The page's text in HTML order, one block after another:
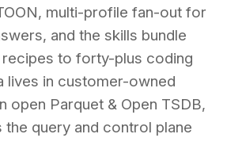
multi-profile fan-out for
and the skills bundle
to forty-plus coding
lives in customer-owned
open Parquet & Open TSDB,
the query and control plane